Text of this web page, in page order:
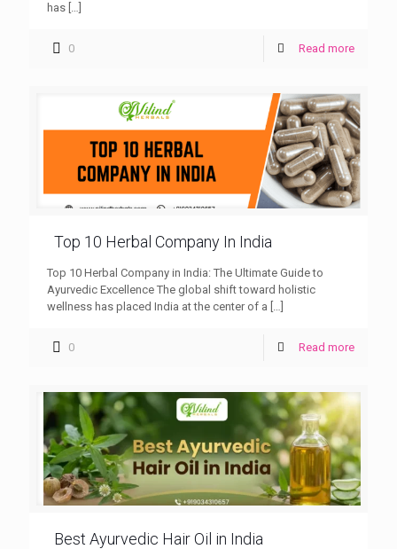
has […]
0 Read more
Top 10 Herbal Company In India
Top 10 Herbal Company in India: The Ultimate Guide to
Ayurvedic Excellence The global shift toward holistic
wellness has placed India at the center of a […]
0 Read more
Best Ayurvedic Hair Oil in India